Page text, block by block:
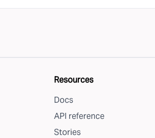
Resources
Docs
API reference
Stories